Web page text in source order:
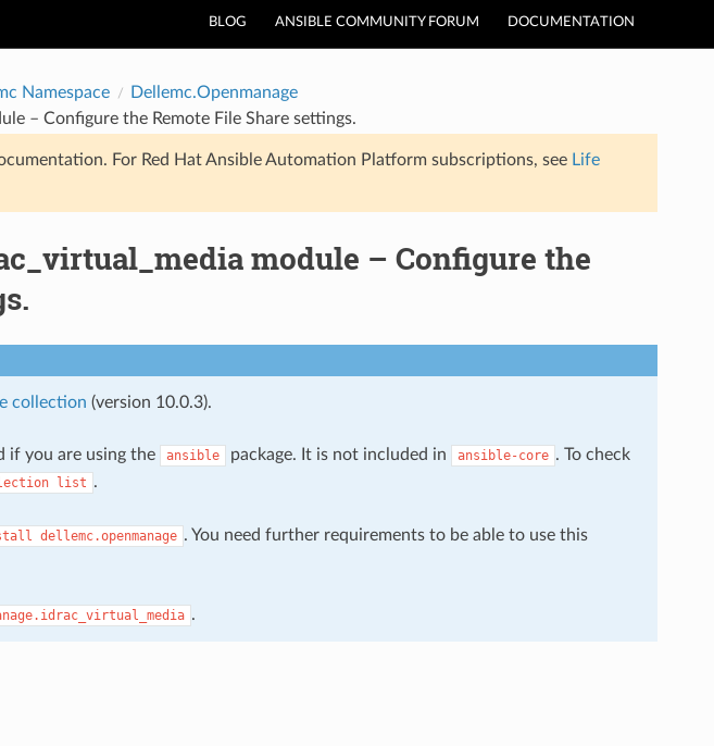
BLOG ANSIBLE COMMUNITY FORUM DOCUMENTATION
Namespace
Dellemc.Openmanage
– Configure the Remote File Share settings.
For Red Hat Ansible Automation Platform subscriptions, see Life
module – Configure the
collection (version 10.0.3).
if you are using the ansible package. It is not included in ansible-core . To check
list .
dellemc.openmanage . You need further requirements to be able to use this
.